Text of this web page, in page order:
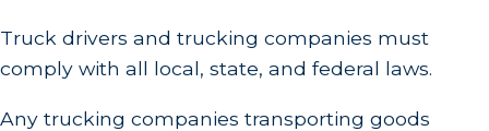
Truck drivers and trucking companies must
comply with all local, state, and federal laws.
Any trucking companies transporting goods